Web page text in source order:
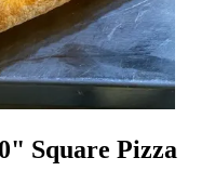
Square Pizza